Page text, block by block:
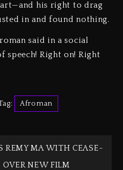
art—and his right to drag
in and found nothing.
said in a social
speech! Right on! Right
Afroman
REMY MA WITH CEASE-
NEW FILM